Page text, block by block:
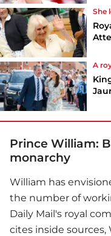
She
A
Prince William:
monarchy
William has
the number of
Daily Mail's royal
cites inside sources,